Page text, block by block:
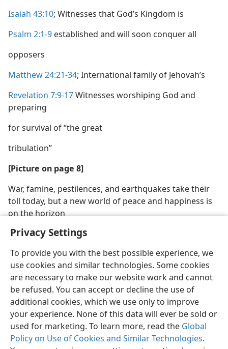
Privacy Settings
To provide you with the best possible experience, we
use cookies and similar technologies. Some cookies
are necessary to make our website work and cannot
be refused. You can accept or decline the use of
additional cookies, which we use only to improve
your experience. None of this data will ever be sold or
used for marketing. To learn more, read the Global
Policy on Use of Cookies and Similar Technologies.
Isaiah 43:10 ; Witnesses that God’s Kingdom is
Psalm 2:1-9 established and will soon conquer all
opposers
Matthew 24:21-34 ; International family of Jehovah’s
Revelation 7:9-17
preparing
for survival of “the great
tribulation”
[Picture on page 8]
War, famine, pestilences, and earthquakes take their
toll today, but a new world of peace and happiness is
on the horizon